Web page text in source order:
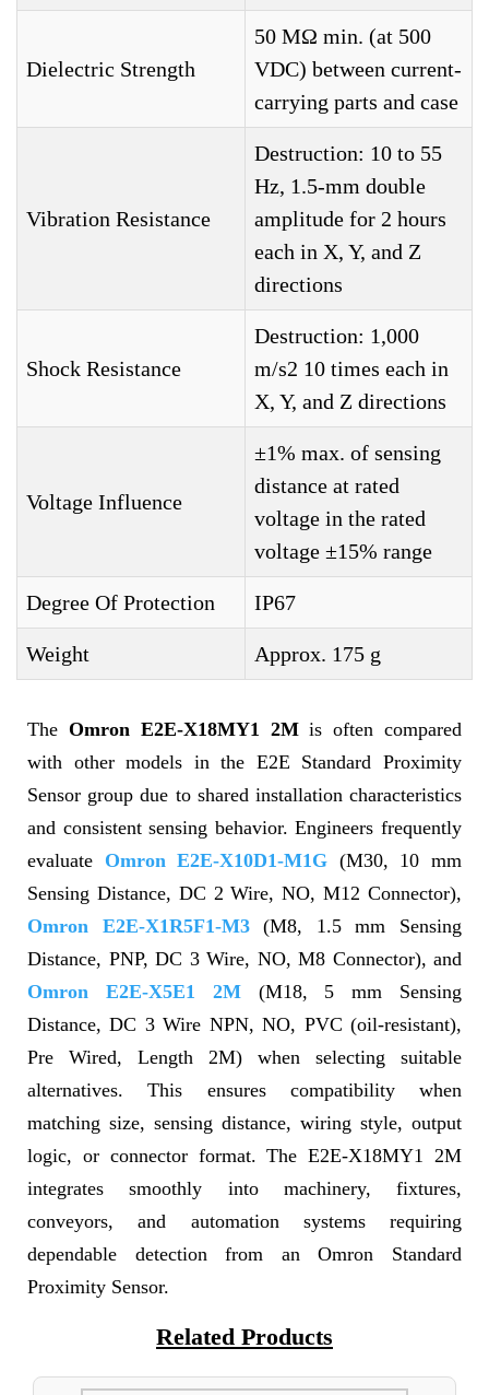
Dielectric Strength
50 MΩ min. (at 500
VDC) between current-
carrying parts and case
Vibration Resistance
Destruction: 10 to 55
Hz, 1.5-mm double
amplitude for 2 hours
each in X, Y, and Z
directions
Shock Resistance
Destruction: 1,000
m/s2 10 times each in
X, Y, and Z directions
Voltage Influence
±1% max. of sensing
distance at rated
voltage in the rated
voltage ±15% range
Degree Of Protection IP67
Weight Approx. 175 g
The Omron E2E-X18MY1 2Mis often compared
with other models in the E2E Standard Proximity
Sensor group due to shared installation characteristics
and consistent sensing behavior. Engineers frequently
evaluate Omron E2E-X10D1-M1G (M30, 10 mm
Sensing Distance, DC 2 Wire, NO, M12 Connector),
Omron E2E-X1R5F1-M3(M8, 1.5 mm Sensing
Distance, PNP, DC 3 Wire, NO, M8 Connector), and
Omron E2E-X5E1 2M(M18, 5 mm Sensing
Distance, DC 3 Wire NPN, NO, PVC (oil-resistant),
Pre Wired, Length 2M) when selecting suitable
alternatives. This ensures compatibility when
matching size, sensing distance, wiring style, output
logic, or connector format. The E2E-X18MY1 2M
integrates smoothly into machinery, fixtures,
conveyors, and automation systems requiring
dependable detection from an Omron Standard
Proximity Sensor.
Related Products